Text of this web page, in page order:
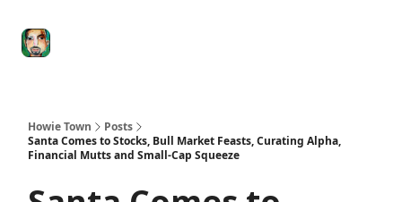
Howie Town
Posts
Santa Comes to Stocks, Bull Market Feasts, Curating Alpha,
Financial Mutts and Small-Cap Squeeze